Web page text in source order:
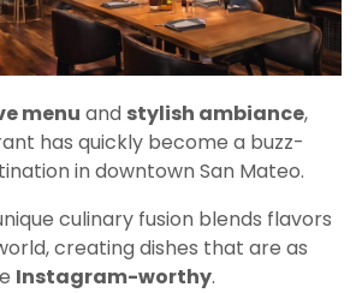
menu and stylish ambiance,
has quickly become a buzz-
in downtown San Mateo.
culinary fusion blends flavors
creating dishes that are as
Instagram-worthy.